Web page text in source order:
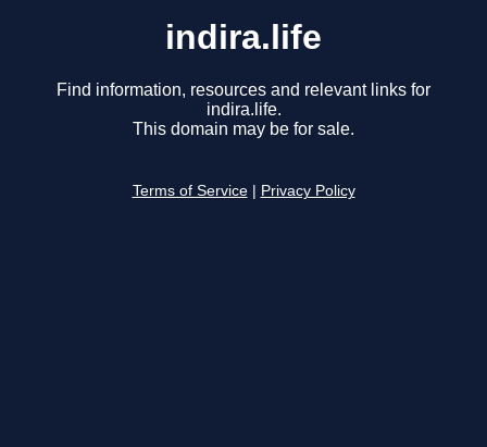
indira.life
Find information, resources and relevant links for
indira.life.
This domain may be for sale.
Terms of Service Privacy Policy